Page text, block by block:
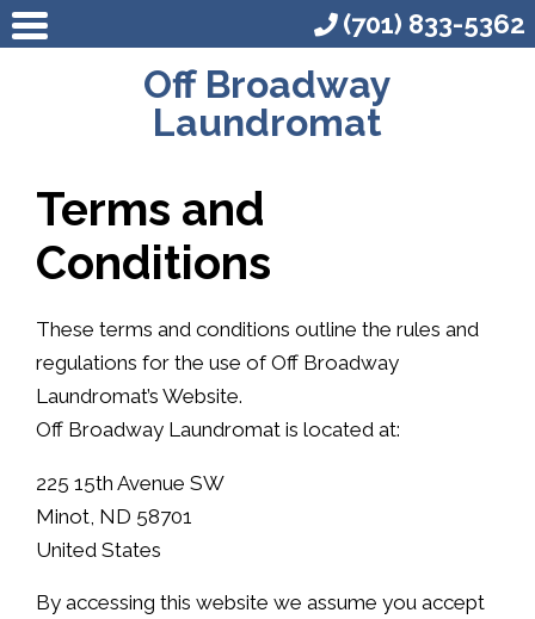
Off Broadway
Laundromat
Terms and
Conditions
These terms and conditions outline the rules and
regulations for the use of Off Broadway
Laundromat’s Website.
Off Broadway Laundromat is located at:
225 15th Avenue SW
Minot, ND 58701
United States
By accessing this website we assume you accept
(701) 833-5362